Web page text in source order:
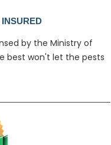
by the Ministry of
best won't let the pests